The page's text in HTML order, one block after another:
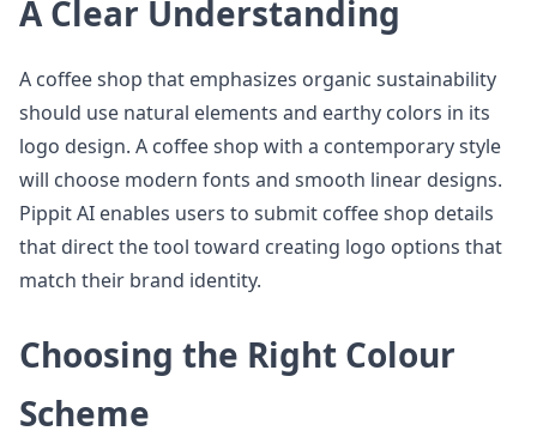
A Clear Understanding
A coffee shop that emphasizes organic sustainability
should use natural elements and earthy colors in its
logo design. A coffee shop with a contemporary style
will choose modern fonts and smooth linear designs.
Pippit AI enables users to submit coffee shop details
that direct the tool toward creating logo options that
match their brand identity.
Choosing the Right Colour
Scheme